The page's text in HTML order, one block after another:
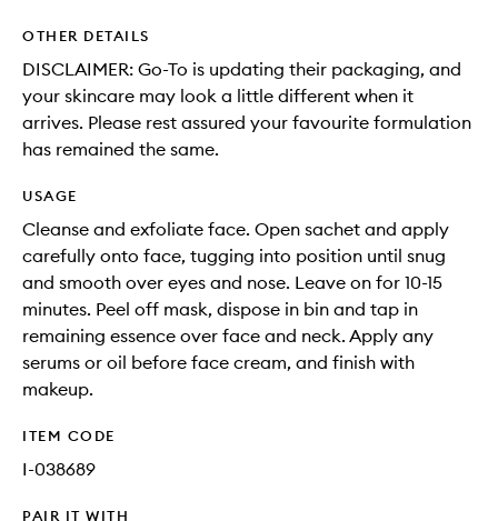
OTHER DETAILS
DISCLAIMER: Go-To is updating their packaging, and
your skincare may look a little different when it
arrives. Please rest assured your favourite formulation
has remained the same.
USAGE
Cleanse and exfoliate face. Open sachet and apply
carefully onto face, tugging into position until snug
and smooth over eyes and nose. Leave on for 10-15
minutes. Peel off mask, dispose in bin and tap in
remaining essence over face and neck. Apply any
serums or oil before face cream, and finish with
makeup.
ITEM CODE
I-038689
PAIR IT WITH